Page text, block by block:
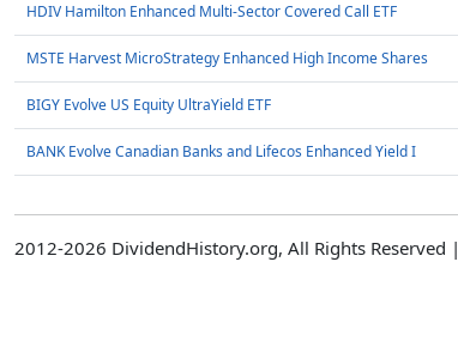
HDIV Hamilton Enhanced Multi-Sector Covered Call ETF
MSTE Harvest MicroStrategy Enhanced High Income Shares
BIGY Evolve US Equity UltraYield ETF
BANK Evolve Canadian Banks and Lifecos Enhanced Yield I
2012-2026 DividendHistory.org, All Rights Reserved |